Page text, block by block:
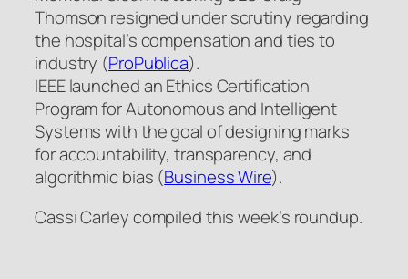
Thomson resigned under scrutiny regarding
the hospital’s compensation and ties to
industry (ProPublica).
IEEE launched an Ethics Certification
Program for Autonomous and Intelligent
Systems with the goal of designing marks
for accountability, transparency, and
algorithmic bias (Business Wire).
Cassi Carley compiled this week’s roundup.